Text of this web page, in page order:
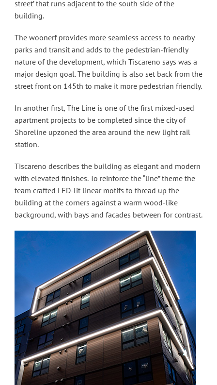
street’ that runs adjacent to the south side of the
building.
The woonerf provides more seamless access to nearby
parks and transit and adds to the pedestrian-friendly
nature of the development, which Tiscareno says was a
major design goal. The building is also set back from the
street front on 145th to make it more pedestrian friendly.
In another first, The Line is one of the first mixed-used
apartment projects to be completed since the city of
Shoreline upzoned the area around the new light rail
station.
Tiscareno describes the building as elegant and modern
with elevated finishes. To reinforce the “line” theme the
team crafted LED-lit linear motifs to thread up the
building at the corners against a warm wood-like
background, with bays and facades between for contrast.